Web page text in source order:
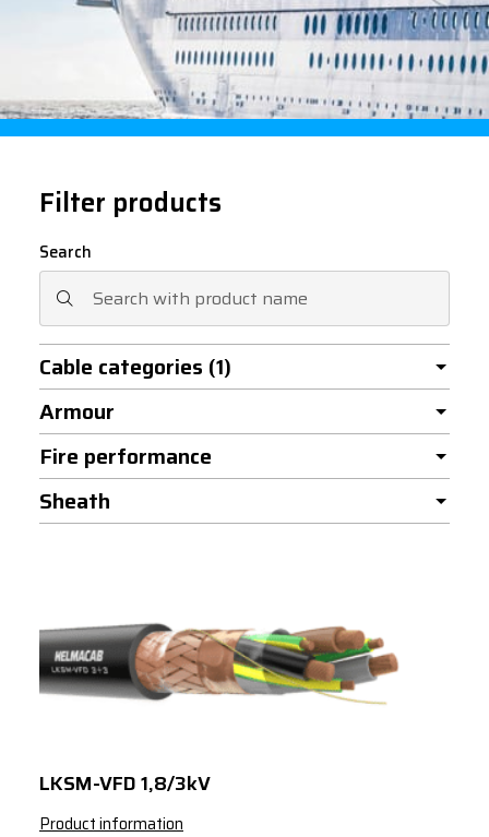
Filter products
Search
Cable categories (1)
Armour
Fire performance
Sheath
LKSM-VFD 1,8/3kV
Product information